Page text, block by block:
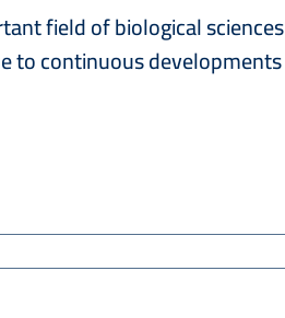
field of biological sciences
to continuous developments